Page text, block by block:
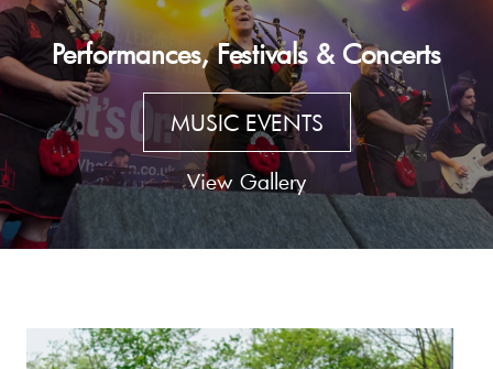
Performances, Festivals & Concerts
MUSIC EVENTS
View Gallery